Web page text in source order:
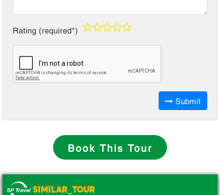
Rating (required*)
Submit
Book This Tour
SIMILAR_TOUR
.